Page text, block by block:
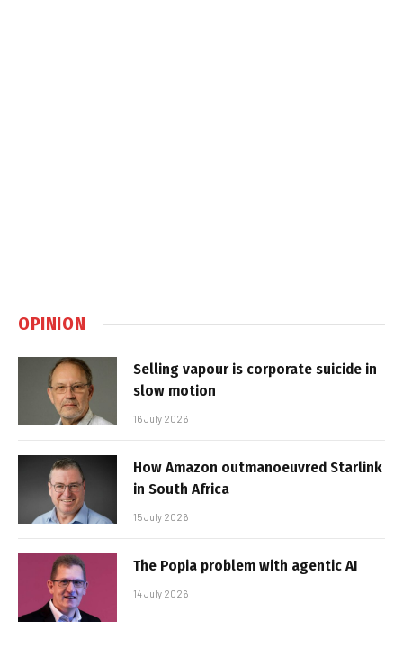
OPINION
Selling vapour is corporate suicide in
slow motion
16 July 2026
How Amazon outmanoeuvred Starlink
in South Africa
15 July 2026
The Popia problem with agentic AI
14 July 2026